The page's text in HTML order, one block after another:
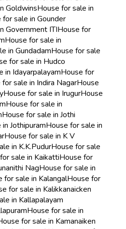
GoldwinsHouse for sale in
for sale in Gounder
Government ITIHouse for
House for sale in
in GundadamHouse for sale
for sale in Hudco
in IdayarpalayamHouse for
sale in Indira NagarHouse
House for sale in IrugurHouse
House for sale in
House for sale in Jothi
JothipuramHouse for sale in
House for sale in K V
in K.K.PudurHouse for sale
sale in KaikattiHouse for
NagHouse for sale in
for sale in KalangalHouse for
for sale in Kalikkanaicken
in Kallapalayam
House for sale in
for sale in Kamanaiken